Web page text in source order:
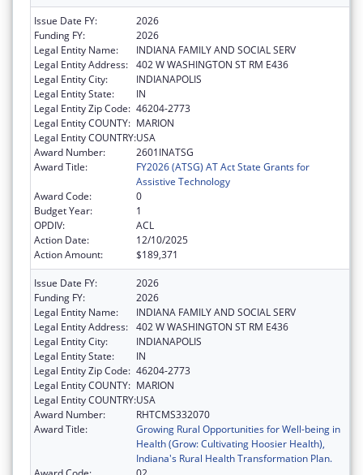
Issue Date FY:
2026
Funding FY:
2026
Legal Entity Name:
INDIANA FAMILY AND SOCIAL SERV
Legal Entity Address: 402 W WASHINGTON ST RM E436
Legal Entity City:
INDIANAPOLIS
Legal Entity State:
IN
Legal Entity Zip Code: 46204-2773
Legal Entity COUNTY: MARION
Legal Entity COUNTRY:USA
Award Number:
2601INATSG
Award Title:
FY2026 (ATSG) AT Act State Grants for
Assistive Technology
Award Code:
0
Budget Year:
1
OPDIV:
ACL
Action Date:
12/10/2025
Action Amount:
$189,371
Issue Date FY:
2026
Funding FY:
2026
Legal Entity Name:
INDIANA FAMILY AND SOCIAL SERV
Legal Entity Address: 402 W WASHINGTON ST RM E436
Legal Entity City:
INDIANAPOLIS
Legal Entity State:
IN
Legal Entity Zip Code: 46204-2773
Legal Entity COUNTY: MARION
Legal Entity COUNTRY:USA
Award Number:
RHTCMS332070
Award Title:
Growing Rural Opportunities for Well-being in
Health (Grow: Cultivating Hoosier Health),
Indiana's Rural Health Transformation Plan.